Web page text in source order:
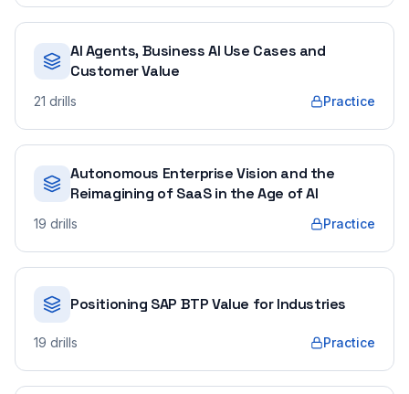
AI Agents, Business AI Use Cases and
Customer Value
21 drills Practice
Autonomous Enterprise Vision and the
Reimagining of SaaS in the Age of AI
19 drills Practice
Positioning SAP BTP Value for Industries
19 drills Practice